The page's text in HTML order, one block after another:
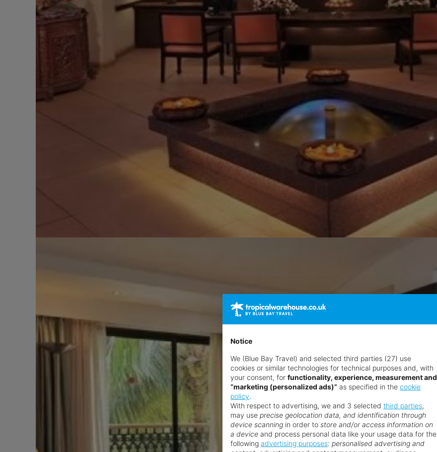
Notice
We (Blue Bay Travel) and selected third parties (27) use
cookies or similar technologies for technical purposes and, with
your consent, for functionality, experience, measurement and
“marketing (personalized ads)” as specified in the cookie
policy.
With respect to advertising, we and 3 selected third parties,
may use precise geolocation data, and identification through
device scanning in order to store and/or access information on
a device and process personal data like your usage data for the
following advertising purposes: personalised advertising and